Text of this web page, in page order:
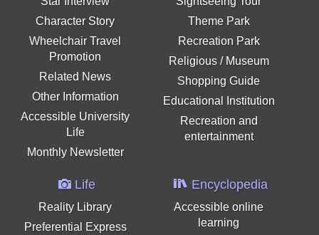
Character Story
Wheelchair Travel
Promotion
Related News
Other Information
Accessible University
Life
Monthly Newsletter
Theme Park
Recreation Park
Religious / Museum
Shopping Guide
Educational Institution
Recreation and
entertainment
Life
Reality Library
Preferential Express
Encyclopedia
Accessible online
learning